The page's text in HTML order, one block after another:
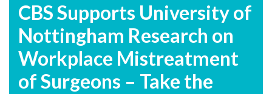
CBS Supports University of
Nottingham Research on
Workplace Mistreatment
of Surgeons – Take the